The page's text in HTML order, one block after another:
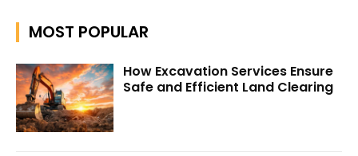
MOST POPULAR
How Excavation Services Ensure
Safe and Efficient Land Clearing